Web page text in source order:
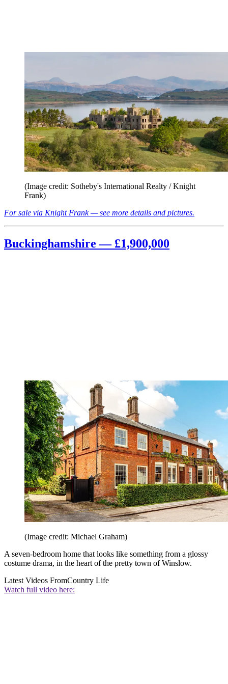
(Image credit: Sotheby's International Realty / Knight
Frank)
For sale via Knight Frank — see more details and pictures.
Buckinghamshire — £1,900,000
(Image credit: Michael Graham)
A seven-bedroom home that looks like something from a glossy
costume drama, in the heart of the pretty town of Winslow.
Latest Videos FromCountry Life
Watch full video here: